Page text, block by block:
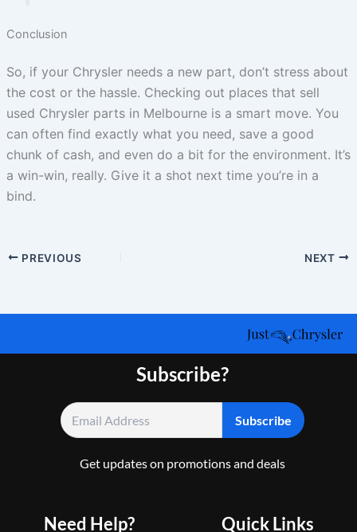
Conclusion
So, if your Chrysler needs a new part, don’t stress about
the cost or the hassle. Checking out places that sell
used Chrysler parts in Melbourne is a smart move. You
can often find exactly what you need, save a good
chunk of cash, and even do a bit for the environment. It’s
a win-win, really. Give it a shot next time you’re in a
bind.
PREVIOUS NEXT
Quick Links
Subscribe?
Get updates on promotions and deals
Need Help?